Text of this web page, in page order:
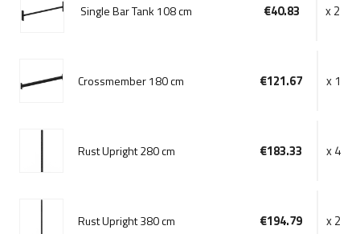
Single Bar Tank 108 cm €40.83 x 2
Crossmember 180 cm €121.67 x 1
Rust Upright 280 cm €183.33 x 4
Rust Upright 380 cm €194.79 x 2